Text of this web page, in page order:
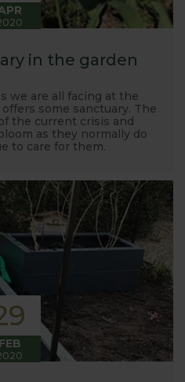
in the garden
we are all facing at the
some sanctuary. The
the current crisis and
as they normally do
to care for them.
FEB